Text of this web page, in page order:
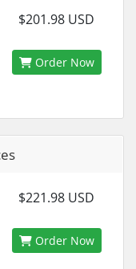
$201.98 USD
Order Now
$221.98 USD
Order Now